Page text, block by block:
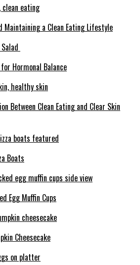
Maintaining a Clean Eating Lifestyle
Hormonal Balance
Between Clean Eating and Clear Skin
Boats
Egg Muffin Cups
Cheesecake